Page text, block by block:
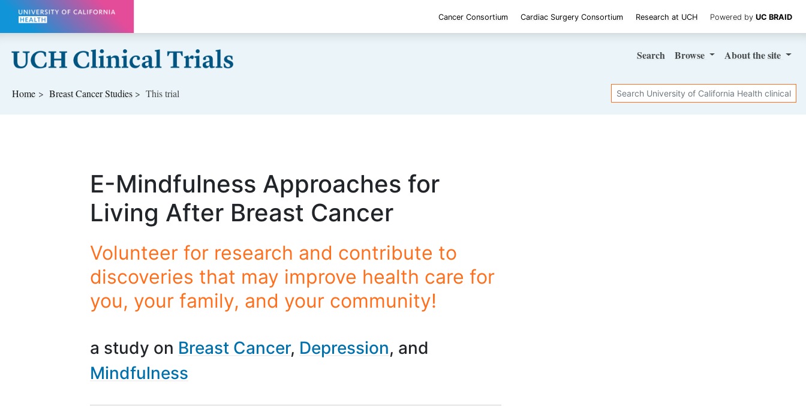
Skip to main content
Cancer Consortium Cardiac Surgery Consortium Research at UCH Powered by UC BRAID
Search Browse Aboutthe site
Home Breast CancerStudies This trial Search
E-Mindfulness Approaches for
Living After Breast Cancer
Volunteer for research and contribute to
discoveries that may improve health care for
you, your family, and your community!
a study on Breast Cancer Depression
Mindfulness